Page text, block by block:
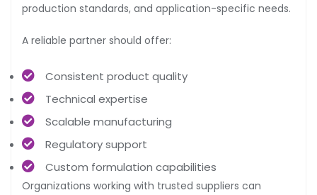
production standards, and application-specific needs.
A reliable partner should offer:
Consistent product quality
Technical expertise
Scalable manufacturing
Regulatory support
Custom formulation capabilities
Organizations working with trusted suppliers can